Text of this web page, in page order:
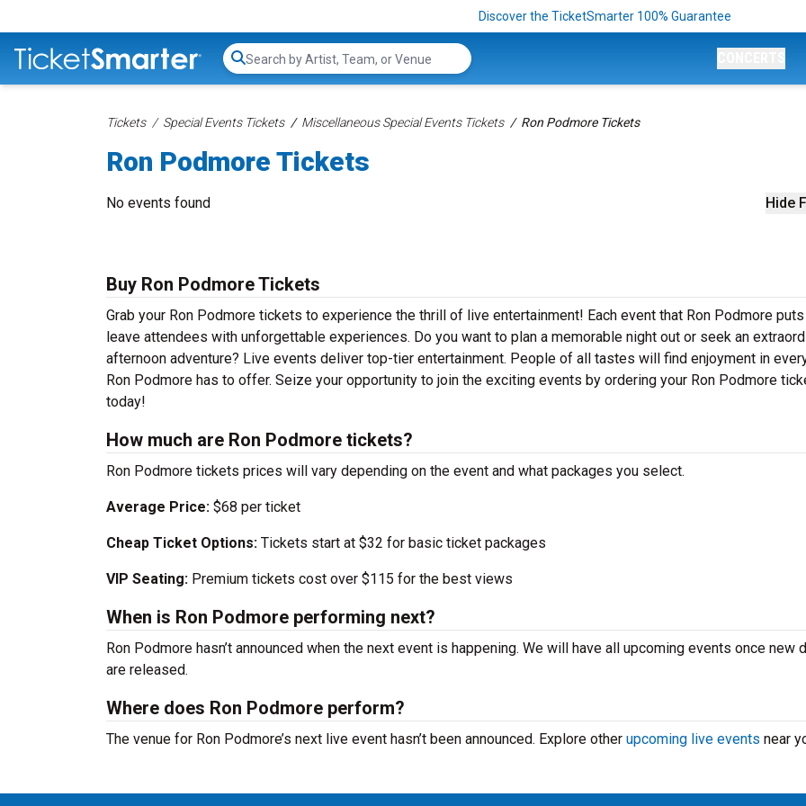
Discover the TicketSmarter 100% Guarantee
Search...
Tickets Special Events Tickets Miscellaneous Special Events Tickets Ron Podmore Tickets
Ron Podmore Tickets
Hide
No events found
Buy Ron Podmore Tickets
Grab your Ron Podmore tickets to experience the thrill of live entertainment! Each event that Ron Podmore
leave attendees with unforgettable experiences. Do you want to plan a memorable night out or seek an
afternoon adventure? Live events deliver top-tier entertainment. People of all tastes will find enjoyment in
Ron Podmore has to offer. Seize your opportunity to join the exciting events by ordering your Ron Podmore
today!
How much are Ron Podmore tickets?
Ron Podmore tickets prices will vary depending on the event and what packages you select.
Average Price: $68 per ticket
Cheap Ticket Options: Tickets start at $32 for basic ticket packages
VIP Seating: Premium tickets cost over $115 for the best views
When is Ron Podmore performing next?
Ron Podmore hasn’t announced when the next event is happening. We will have all upcoming events once new
are released.
Where does Ron Podmore perform?
The venue for Ron Podmore’s next live event hasn’t been announced. Explore other upcoming live events near